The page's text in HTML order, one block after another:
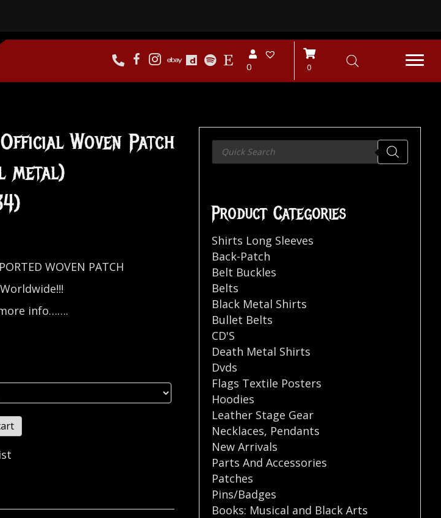
0 0
Official Woven Patch
metal)
WOVEN PATCH
info…….
Products
search
Product Categories
Shirts Long Sleeves
Back-Patch
Belt Buckles
Belts
Black Metal Shirts
Bullet Belts
CD'S
Death Metal Shirts
Dvds
Flags Textile Posters
Hoodies
Leather Stage Gear
Necklaces, Pendants
New Arrivals
Parts And Accessories
Patches
Pins/Badges
Books: Musical and Black Arts